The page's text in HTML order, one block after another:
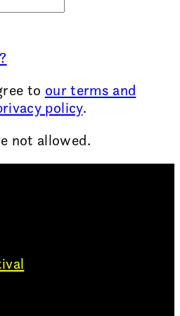
to our terms and
policy.
not allowed.